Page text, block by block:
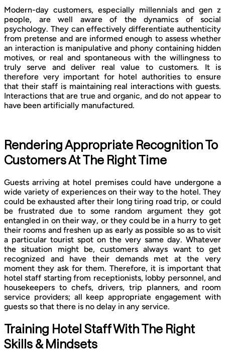
Modern-day customers, especially millennials and gen z
people, are well aware of the dynamics of social
psychology. They can effectively differentiate authenticity
from pretense and are informed enough to assess whether
an interaction is manipulative and phony containing hidden
motives, or real and spontaneous with the willingness to
truly serve and deliver real value to customers. It is
therefore very important for hotel authorities to ensure
that their staff is maintaining real interactions with guests.
Interactions that are true and organic, and do not appear to
have been artificially manufactured.
Rendering Appropriate Recognition To
Customers At The Right Time
Guests arriving at hotel premises could have undergone a
wide variety of experiences on their way to the hotel. They
could be exhausted after their long tiring road trip, or could
be frustrated due to some random argument they got
entangled in on their way, or they could be in a hurry to get
their rooms and freshen up as early as possible so as to visit
a particular tourist spot on the very same day. Whatever
the situation might be, customers always want to get
recognized and have their demands met at the very
moment they ask for them. Therefore, it is important that
hotel staff starting from receptionists, lobby personnel, and
housekeepers to chefs, drivers, trip planners, and room
service providers; all keep appropriate engagement with
guests so that there is no delay in any service.
Training Hotel Staff With The Right
Skills & Mindsets